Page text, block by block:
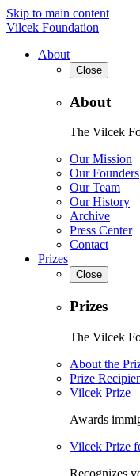
Skip to main content
Vilcek Foundation
About
Close
About
The Vilcek
Our Mission
Our Founders
Our Team
Our History
Archive
Press Center
Contact
Prizes
Close
Prizes
The Vilcek
About the
Prize
Vilcek Prize
Awards
Vilcek Prize
Recognizes